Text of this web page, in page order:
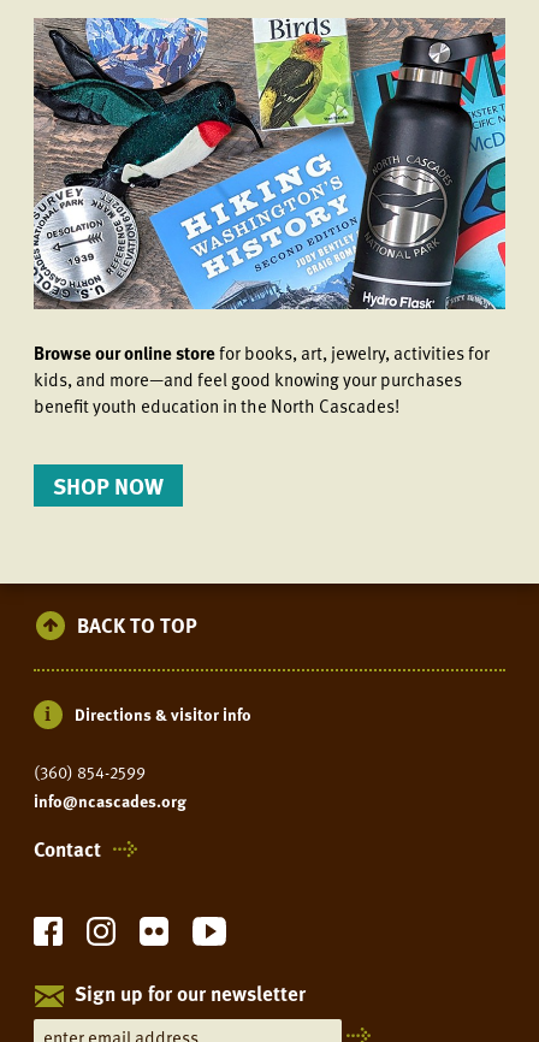
Browse our online storefor books, art, jewelry, activities for
kids, and more—and feel good knowing your purchases
benefit youth education in the North Cascades!
SHOP NOW
BACK TO TOP
Directions & visitor info
(360) 854-2599
info@ncascades.org
Contact
Sign up for our newsletter